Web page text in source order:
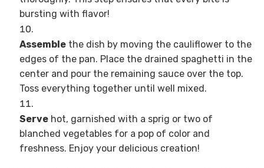
bursting with flavor!
Assemblethe dish by moving the cauliflower to the
edges of the pan. Place the drained spaghetti in the
center and pour the remaining sauce over the top.
Toss everything together until well mixed.
Servehot, garnished with a sprig or two of
blanched vegetables for a pop of color and
freshness. Enjoy your delicious creation!